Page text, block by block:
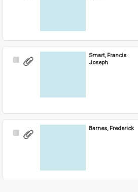
Select
Smart, Francis
Joseph
Select
Barnes, Frederick